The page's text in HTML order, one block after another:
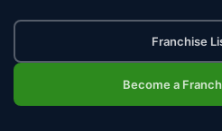
Franchise
Become a